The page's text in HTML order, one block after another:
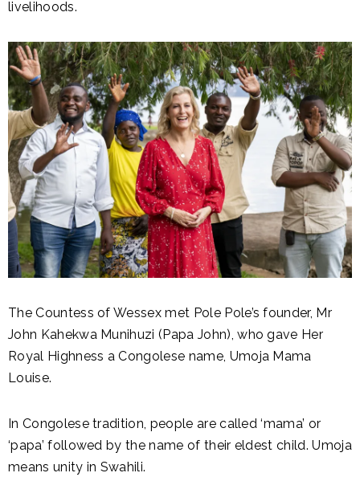
livelihoods.
The Countess of Wessex met Pole Pole’s founder, Mr
John Kahekwa Munihuzi (Papa John), who gave Her
Royal Highness a Congolese name, Umoja Mama
Louise.
In Congolese tradition, people are called ‘mama’ or
‘papa’ followed by the name of their eldest child. Umoja
means unity in Swahili.